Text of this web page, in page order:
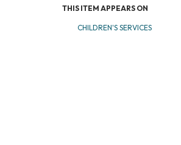
THIS ITEM APPEARS ON
CHILDREN'S SERVICES